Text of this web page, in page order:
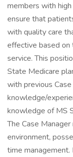
members with
ensure that
with quality care
effective based
service. This
State Medicare
with previous
knowledge/
knowledge of MS
The Case
environment,
time management.